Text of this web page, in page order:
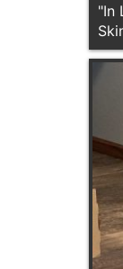
"In